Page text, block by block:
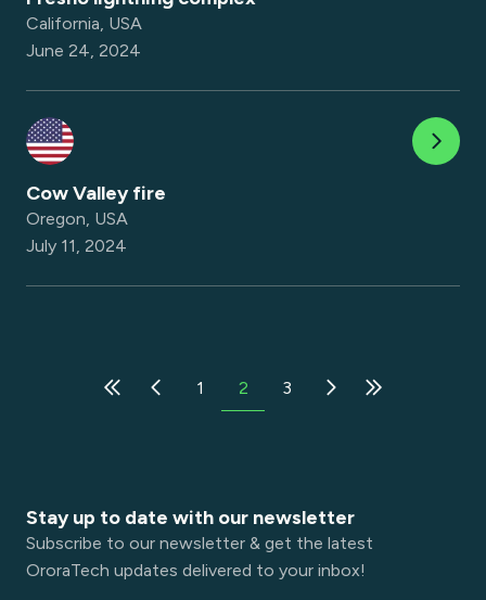
California, USA
June 24, 2024
Cow Valley fire
Oregon, USA
July 11, 2024
1 2 3
Stay up to date with our newsletter
Subscribe to our newsletter & get the latest
OroraTech updates delivered to your inbox!